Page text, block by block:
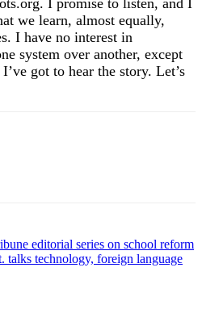
we learn, almost equally,
I have no interest in
system over another, except
got to hear the story. Let’s
editorial series on school reform
talks technology, foreign language